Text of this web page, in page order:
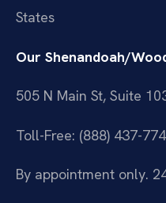
States
Our Shenandoah/
505 N Main St, Suite
Toll-Free: (888) 437-
By appointment only.